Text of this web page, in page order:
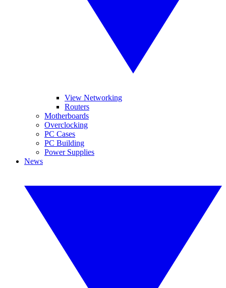
View Networking
Routers
Motherboards
Overclocking
PC Cases
PC Building
Power Supplies
News